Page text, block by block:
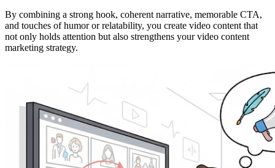
By combining a strong hook, coherent narrative, memorable CTA,
and touches of humor or relatability, you create video content that
not only holds attention but also strengthens your video content
marketing strategy.